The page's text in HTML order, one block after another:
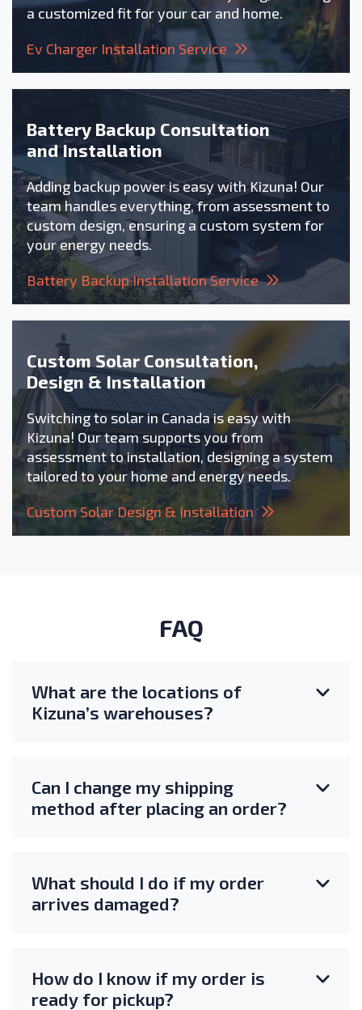
a customized fit for your car and home.
Ev Charger Installation Service
Battery Backup Consultation
and Installation
Adding backup power is easy with Kizuna! Our
team handles everything, from assessment to
custom design, ensuring a custom system for
your energy needs.
Battery Backup Installation Service
Custom Solar Consultation,
Design & Installation
Switching to solar in Canada is easy with
Kizuna! Our team supports you from
assessment to installation, designing a system
tailored to your home and energy needs.
Custom Solar Design & Installation
FAQ
What are the locations of
Kizuna’s warehouses?
Can I change my shipping
method after placing an order?
What should I do if my order
arrives damaged?
How do I know if my order is
ready for pickup?